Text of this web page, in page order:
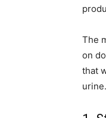
The
on
that
urine.